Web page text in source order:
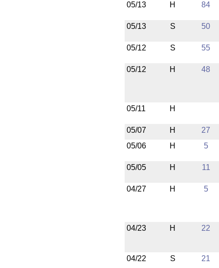
05/13 H 84
05/13 S 50
05/12 S 55
05/12 H 48
05/11 H
05/07 H
27
05/06
H 5
05/05 H 11
04/27 H 5
04/23 H 22
04/22 S 21